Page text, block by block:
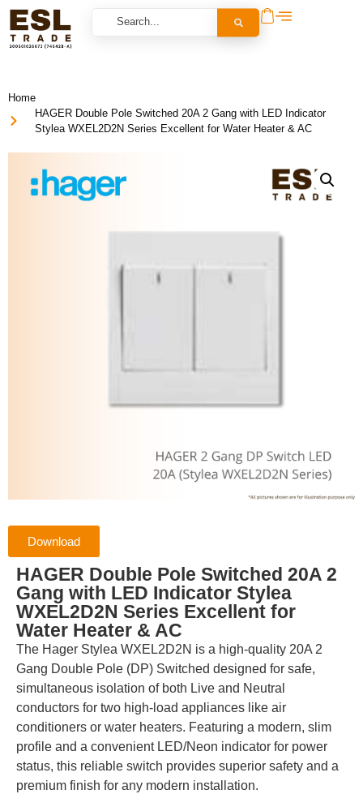
Home
HAGER Double Pole Switched 20A 2 Gang with LED Indicator
Stylea WXEL2D2N Series Excellent for Water Heater & AC
Download
HAGER Double Pole Switched 20A 2
Gang with LED Indicator Stylea
WXEL2D2N Series Excellent for
Water Heater & AC
The Hager Stylea WXEL2D2N is a high-quality 20A 2
Gang Double Pole (DP) Switched designed for safe,
simultaneous isolation of both Live and Neutral
conductors for two high-load appliances like air
conditioners or water heaters. Featuring a modern, slim
profile and a convenient LED/Neon indicator for power
status, this reliable switch provides superior safety and a
premium finish for any modern installation.